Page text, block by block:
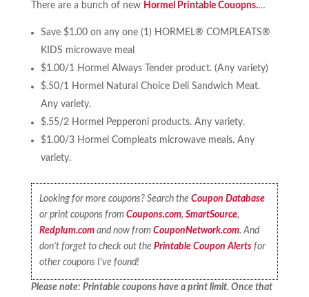
There are a bunch of new Hormel Printable Couopns.…
Save $1.00 on any one (1) HORMEL® COMPLEATS®
KIDS microwave meal
$1.00/1 Hormel Always Tender product. (Any variety)
$.50/1 Hormel Natural Choice Deli Sandwich Meat.
Any variety.
$.55/2 Hormel Pepperoni products. Any variety.
$1.00/3 Hormel Compleats microwave meals. Any
variety.
Looking for more coupons? Search theCoupon Database
or print coupons fromCoupons.com,SmartSource,
Redplum.com and now fromCouponNetwork.com. And
don’t forget to check out thePrintable Coupon Alerts for
other coupons I’ve found!
Please note: Printable coupons have a print limit. Once that